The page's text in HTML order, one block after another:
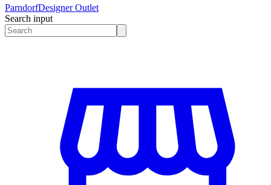
ParndorfDesigner Outlet
Search input